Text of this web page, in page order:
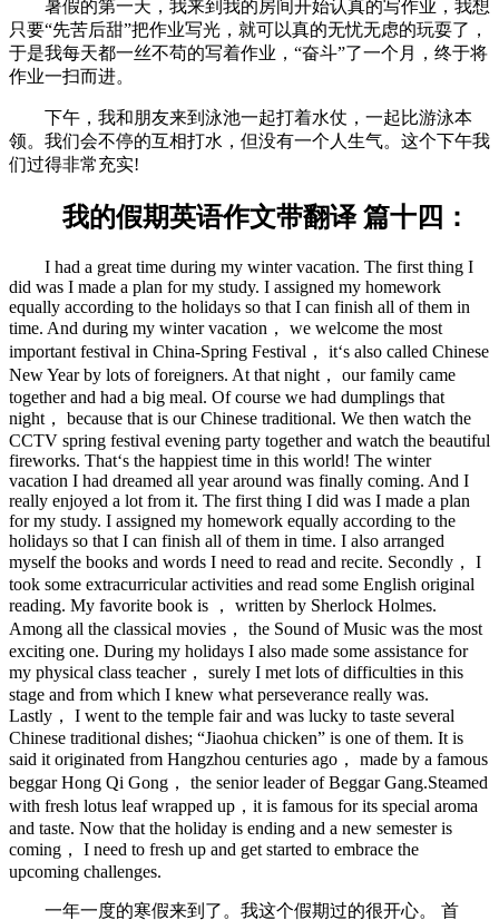
暑假的第一天，我来到我的房间开始认真的写作业，我想
只要“先苦后甜”把作业写光，就可以真的无忧无虑的玩耍了，
于是我每天都一丝不苟的写着作业，“奋斗”了一个月，终于将
作业一扫而进。
下午，我和朋友来到泳池一起打着水仗，一起比游泳本
领。我们会不停的互相打水，但没有一个人生气。这个下午我
们过得非常充实!
我的假期英语作文带翻译 篇十四：
I had a great time during my winter vacation. The first thing I
did was I made a plan for my study. I assigned my homework
equally according to the holidays so that I can finish all of them in
time. And during my winter vacation， we welcome the most
important festival in China-Spring Festival， it‘s also called Chinese
New Year by lots of foreigners. At that night， our family came
together and had a big meal. Of course we had dumplings that
night， because that is our Chinese traditional. We then watch the
CCTV spring festival evening party together and watch the beautiful
fireworks. That‘s the happiest time in this world! The winter
vacation I had dreamed all year around was finally coming. And I
really enjoyed a lot from it. The first thing I did was I made a plan
for my study. I assigned my homework equally according to the
holidays so that I can finish all of them in time. I also arranged
myself the books and words I need to read and recite. Secondly， I
took some extracurricular activities and read some English original
reading. My favorite book is ， written by Sherlock Holmes.
Among all the classical movies， the Sound of Music was the most
exciting one. During my holidays I also made some assistance for
my physical class teacher， surely I met lots of difficulties in this
stage and from which I knew what perseverance really was.
Lastly， I went to the temple fair and was lucky to taste several
Chinese traditional dishes; “Jiaohua chicken” is one of them. It is
said it originated from Hangzhou centuries ago， made by a famous
beggar Hong Qi Gong， the senior leader of Beggar Gang.Steamed
with fresh lotus leaf wrapped up，it is famous for its special aroma
and taste. Now that the holiday is ending and a new semester is
coming， I need to fresh up and get started to embrace the
upcoming challenges.
一年一度的寒假来到了。我这个假期过的很开心。 首